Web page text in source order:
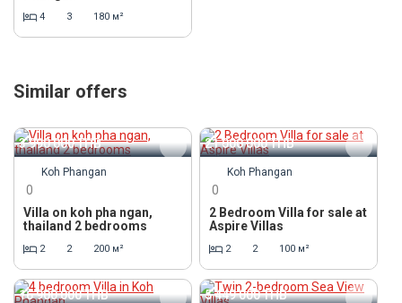
4 3 180 м²
Similar offers
3 990 000THB
Koh Phangan
0
Villa on koh pha ngan,
thailand 2 bedrooms
2 2 200 м²
21 000 000THB
Koh Phangan
0
2 Bedroom Villa for sale at
Aspire Villas
2 2 100 м²
16 900 000THB 5 449 000THB